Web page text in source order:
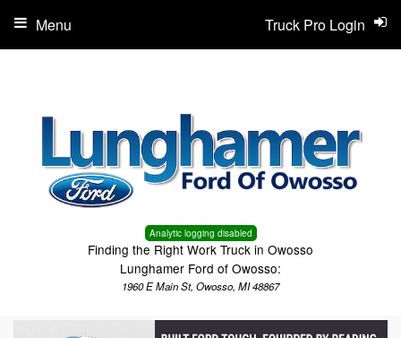
Analytic logging disabled
Finding the Right Work Truck in Owosso
Lunghamer Ford of Owosso:
1960 E Main St, Owosso, MI 48867
Truck Pro Login
Menu